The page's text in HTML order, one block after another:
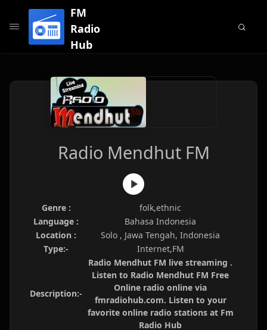
FM
Radio
Hub
Radio Mendhut FM
Genre :
folk,ethnic
Language :
Bahasa Indonesia
Location :
Solo , Jawa Tengah, Indonesia
Type:-
Internet,FM
Description:-
Radio Mendhut FM live streaming .
Listen to Radio Mendhut FM Free
Online radio online via
fmradiohub.com. Listen to your
favorite online radio stations at Fm
Radio Hub